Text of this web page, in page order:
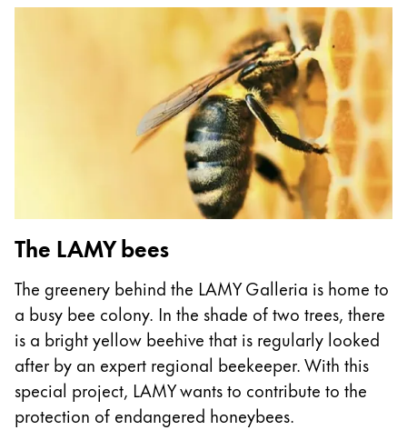
South America
This region lists countries with the languages
Africa
This region lists countries with the languages Lamy
South Africa
English
Asia Pacific
This region lists countries with the languages Lamy
Australia
English
The LAMY bees
The greenery behind the LAMY Galleria is home to
a busy bee colony. In the shade of two trees, there
is a bright yellow beehive that is regularly looked
after by an expert regional beekeeper. With this
special project, LAMY wants to contribute to the
protection of endangered honeybees.